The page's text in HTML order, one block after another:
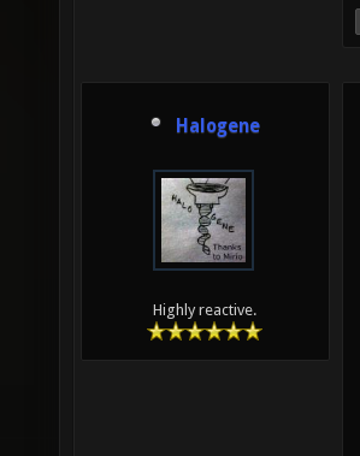
Halogene
Highly reactive.